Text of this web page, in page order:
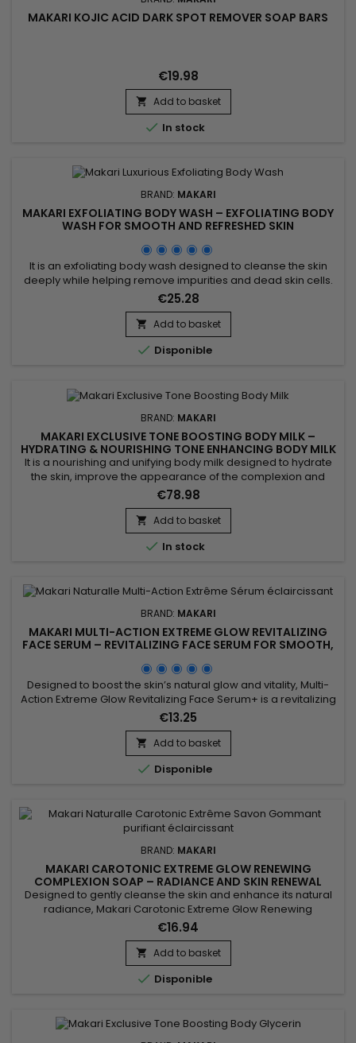
MAKARI KOJIC ACID DARK SPOT REMOVER SOAP BARS
€19.98
 Add to basket
 In stock
BRAND: MAKARI
MAKARI EXFOLIATING BODY WASH – EXFOLIATING BODY
WASH FOR SMOOTH AND REFRESHED SKIN
It is an exfoliating body wash designed to cleanse the skin
deeply while helping remove impurities and dead skin cells.
Enriched with Prunus Armeniaca (Apricot Seed Extract),
Jojoba Beads, Mulberry Root Extract, Licorice Extract, Aloe
Vera, and Vitamins A, C & E, Makari Exfoliating Body Wash
helps refine skin texture, promote a smoother...
€25.28
 Add to basket
 Disponible
BRAND: MAKARI
MAKARI EXCLUSIVE TONE BOOSTING BODY MILK –
HYDRATING & NOURISHING TONE ENHANCING BODY MILK
It is a nourishing and unifying body milk designed to hydrate
the skin, improve the appearance of the complexion and
enhance natural radiance. Makari Exclusive Tone Boosting
Body Milk combines Licorice Extract, valued for helping
improve the look of a more even complexion, Carrot Seed
Oil, known for revitalising the skin and boosting radiance,
Citric...
€78.98
 Add to basket
 In stock
BRAND: MAKARI
MAKARI MULTI-ACTION EXTREME GLOW REVITALIZING
FACE SERUM – REVITALIZING FACE SERUM FOR SMOOTH,
Designed to boost the skin’s natural glow and vitality, Multi-
Action Extreme Glow Revitalizing Face Serum+ is a revitalizing
facial serum that helps promote a brighter and more even-
looking complexion. Its formula combines Prunus extract with
hydrating and antioxidant ingredients to help smooth the
appearance of the skin, maintain moisture, and...
€13.25
 Add to basket
 Disponible
BRAND: MAKARI
MAKARI CAROTONIC EXTREME GLOW RENEWING
COMPLEXION SOAP – RADIANCE AND SKIN RENEWAL
COMPLEXION SOAP
Designed to gently cleanse the skin and enhance its natural
radiance, Makari Carotonic Extreme Glow Renewing
Complexion Soap is a revitalizing cleansing bar ideal for skin
lacking freshness and luminosity. Its formula combines Carrot
Oil, Prunus Armeniaca (Apricot Seed Extract), Vitamins C & E,
and Mulberry Root Extract to help purify the skin,...
€16.94
 Add to basket
 Disponible